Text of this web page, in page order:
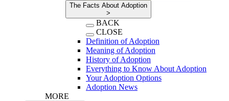
The Facts About Adoption
>
BACK
CLOSE
Definition of Adoption
Meaning of Adoption
History of Adoption
Everything to Know About Adoption
Your Adoption Options
Adoption News
MORE